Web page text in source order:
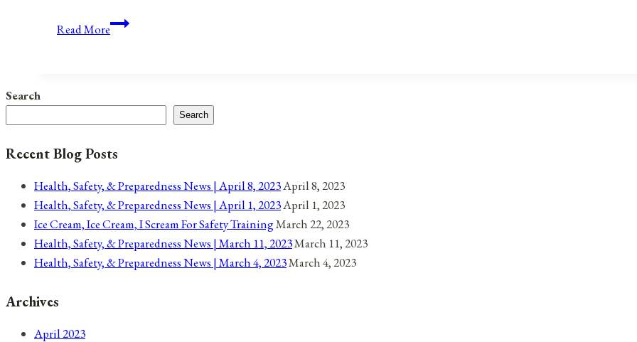
Read MoreFireworks
Search
Search
Recent Blog Posts
Health, Safety, & Preparedness News | April 8, 2023April 8, 2023
Health, Safety, & Preparedness News | April 1, 2023April 1, 2023
Ice Cream, Ice Cream, I Scream For Safety TrainingMarch 22, 2023
Health, Safety, & Preparedness News | March 11, 2023March 11, 2023
Health, Safety, & Preparedness News | March 4, 2023March 4, 2023
Archives
April 2023